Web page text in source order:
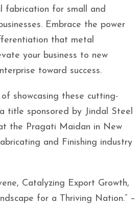
fabrication for small and
Embrace the power
that metal
your business to new
toward success.
showcasing these cutting-
title sponsored by Jindal Steel
the Pragati Maidan in New
and Finishing industry
Catalyzing Export Growth,
for a Thriving Nation.” –